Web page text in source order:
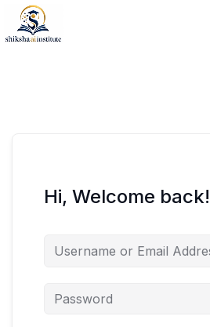
Hi, Welcome back!